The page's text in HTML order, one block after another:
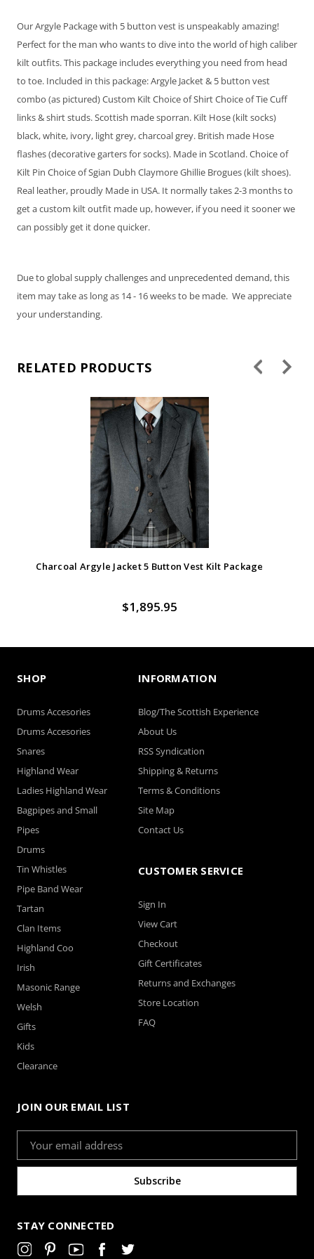
Emerald - Satin
Windsor
Fino Celedon - Satin
Gold - Satin Windsor
Hunter - Satin Windsor Ivory - Satin Windsor
Windsor
Windsor
Light Teal - Satin
Navy Blue - Satin
No Thanks - $34.95
Our Argyle Package with 5 button vest is unspeakably amazing!
Perfect for the man who wants to dive into the world of high caliber
kilt outfits. This package includes everything you need from head
to toe. Included in this package: Argyle Jacket & 5 button vest
combo (as pictured) Custom Kilt Choice of Shirt Choice of Tie Cuff
links & shirt studs. Scottish made sporran. Kilt Hose (kilt socks)
black, white, ivory, light grey, charcoal grey. British made Hose
flashes (decorative garters for socks). Made in Scotland. Choice of
Kilt Pin Choice of Sgian Dubh Claymore Ghillie Brogues (kilt shoes).
Real leather, proudly Made in USA. It normally takes 2-3 months to
get a custom kilt outfit made up, however, if you need it sooner we
can possibly get it done quicker.
Due to global supply challenges and unprecedented demand, this
item may take as long as 14 - 16 weeks to be made. We appreciate
your understanding.
RELATED PRODUCTS
Charcoal Argyle Jacket 5 Button Vest Kilt Package
$1,895.95
SHOP
Drums Accesories
Drums Accesories
Snares
Highland Wear
Ladies Highland Wear
Bagpipes and Small
Pipes
Drums
Tin Whistles
Pipe Band Wear
Tartan
Clan Items
Highland Coo
Irish
Masonic Range
Welsh
Gifts
Kids
Clearance
INFORMATION
Blog/The Scottish Experience
About Us
RSS Syndication
Shipping & Returns
Terms & Conditions
Site Map
Contact Us
CUSTOMER SERVICE
Sign In
View Cart
Checkout
Gift Certificates
Returns and Exchanges
Store Location
FAQ
JOIN OUR EMAIL LIST
Address
STAY CONNECTED